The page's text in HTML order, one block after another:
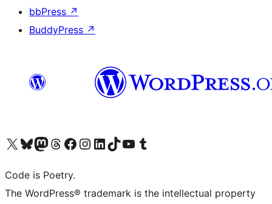
bbPress ↗
BuddyPress ↗
Visit our X (formerly Twitter) account
Visit our Bluesky account
Visit our Mastodon account
Visit our Threads account
Visit our Facebook page
Visit our Instagram account
Visit our LinkedIn account
Visit our TikTok account
Visit our YouTube channel
Visit our Tumblr account
Code is Poetry.
The WordPress® trademark is the intellectual property